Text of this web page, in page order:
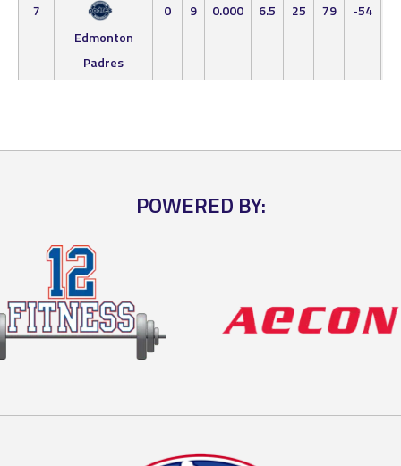
7
Edmonton
Padres
0 9 0.000 6.5 25 79 -54
POWERED BY: